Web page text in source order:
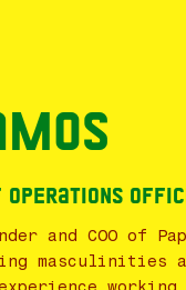
Operations
and COO of
masculinities